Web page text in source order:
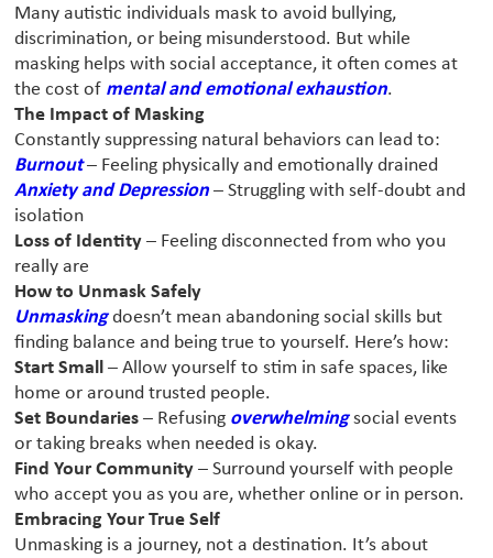
Many autistic individuals mask to avoid bullying,
discrimination, or being misunderstood. But while
masking helps with social acceptance, it often comes at
the cost of mental and emotional exhaustion.
The Impact of Masking
Constantly suppressing natural behaviors can lead to:
Burnout– Feeling physically and emotionally drained
Anxiety and Depression – Struggling with self-doubt and
isolation
Loss of Identity – Feeling disconnected from who you
really are
How to Unmask Safely
Unmasking doesn’t mean abandoning social skills but
finding balance and being true to yourself. Here’s how:
Start Small – Allow yourself to stim in safe spaces, like
home or around trusted people.
Set Boundaries – Refusing overwhelmingsocial events
or taking breaks when needed is okay.
Find Your Community – Surround yourself with people
who accept you as you are, whether online or in person.
Embracing Your True Self
Unmasking is a journey, not a destination. It’s about